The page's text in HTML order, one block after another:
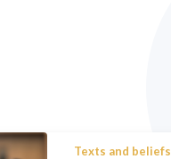
Texts and beliefs